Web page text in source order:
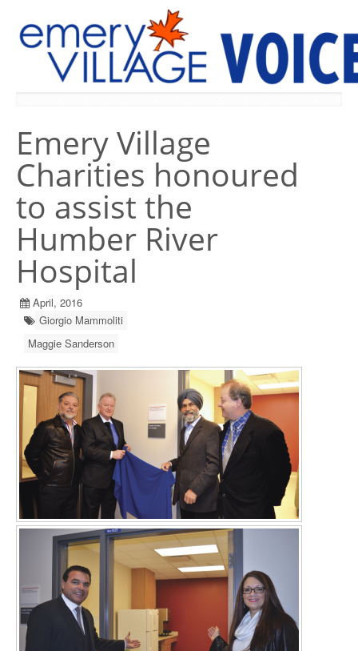
Emery Village
Charities honoured
to assist the
Humber River
Hospital
April, 2016
Giorgio Mammoliti
Maggie Sanderson